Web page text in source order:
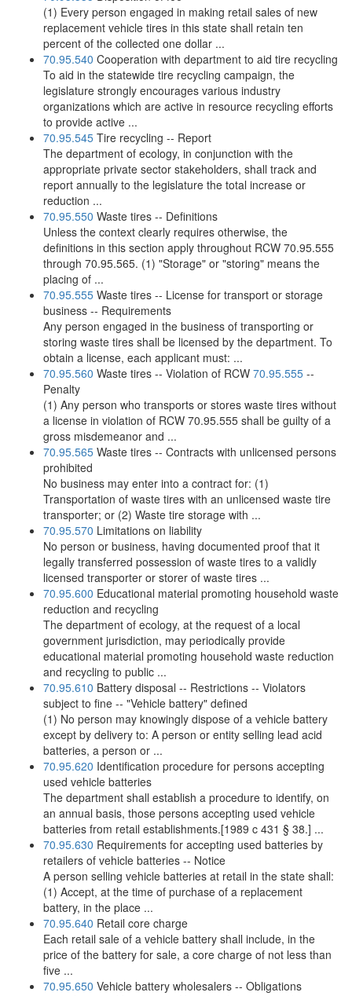
(1) Every person engaged in making retail sales of new
replacement vehicle tires in this state shall retain ten
percent of the collected one dollar ...
70.95.540 Cooperation with department to aid tire recycling
To aid in the statewide tire recycling campaign, the
legislature strongly encourages various industry
organizations which are active in resource recycling efforts
to provide active ...
70.95.545 Tire recycling -- Report
The department of ecology, in conjunction with the
appropriate private sector stakeholders, shall track and
report annually to the legislature the total increase or
reduction ...
70.95.550 Waste tires -- Definitions
Unless the context clearly requires otherwise, the
definitions in this section apply throughout RCW 70.95.555
through 70.95.565. (1) "Storage" or "storing" means the
placing of ...
70.95.555 Waste tires -- License for transport or storage
business -- Requirements
Any person engaged in the business of transporting or
storing waste tires shall be licensed by the department. To
obtain a license, each applicant must: ...
70.95.560 Waste tires -- Violation of RCW 70.95.555 --
Penalty
(1) Any person who transports or stores waste tires without
a license in violation of RCW 70.95.555 shall be guilty of a
gross misdemeanor and ...
70.95.565 Waste tires -- Contracts with unlicensed persons
prohibited
No business may enter into a contract for: (1)
Transportation of waste tires with an unlicensed waste tire
transporter; or (2) Waste tire storage with ...
70.95.570 Limitations on liability
No person or business, having documented proof that it
legally transferred possession of waste tires to a validly
licensed transporter or storer of waste tires ...
70.95.600 Educational material promoting household waste
reduction and recycling
The department of ecology, at the request of a local
government jurisdiction, may periodically provide
educational material promoting household waste reduction
and recycling to public ...
70.95.610 Battery disposal -- Restrictions -- Violators
subject to fine -- "Vehicle battery" defined
(1) No person may knowingly dispose of a vehicle battery
except by delivery to: A person or entity selling lead acid
batteries, a person or ...
70.95.620 Identification procedure for persons accepting
used vehicle batteries
The department shall establish a procedure to identify, on
an annual basis, those persons accepting used vehicle
batteries from retail establishments.[1989 c 431 § 38.] ...
70.95.630 Requirements for accepting used batteries by
retailers of vehicle batteries -- Notice
A person selling vehicle batteries at retail in the state shall:
(1) Accept, at the time of purchase of a replacement
battery, in the place ...
70.95.640 Retail core charge
Each retail sale of a vehicle battery shall include, in the
price of the battery for sale, a core charge of not less than
five ...
70.95.650 Vehicle battery wholesalers -- Obligations